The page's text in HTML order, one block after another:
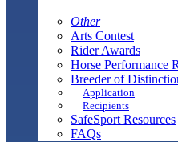
Other
Arts Contest
Rider Awards
Horse Performance
Breeder of
Application
Recipients
SafeSport Resources
FAQs